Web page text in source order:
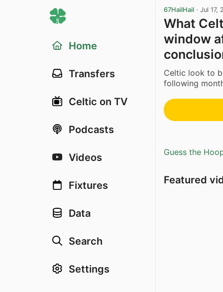
Home
Transfers
Celtic on TV
Podcasts
Videos
Fixtures
Data
Search
Settings
67HailHail · Jul 17,
What
window
Celtic look to
following
Guess the
Featured